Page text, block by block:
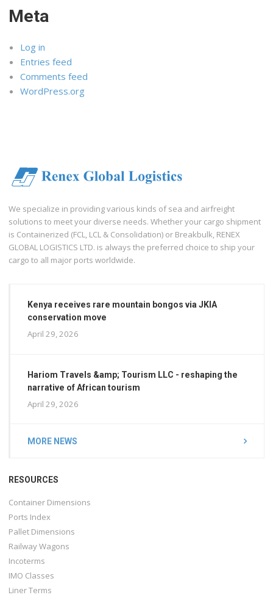
Meta
Log in
Entries feed
Comments feed
WordPress.org
We specialize in providing various kinds of sea and airfreight
solutions to meet your diverse needs. Whether your cargo shipment
is Containerized (FCL, LCL & Consolidation) or Breakbulk, RENEX
GLOBAL LOGISTICS LTD. is always the preferred choice to ship your
cargo to all major ports worldwide.
Kenya receives rare mountain bongos via JKIA
conservation move
April 29, 2026
Hariom Travels &amp; Tourism LLC - reshaping the
narrative of African tourism
April 29, 2026
MORE NEWS
RESOURCES
Container Dimensions
Ports Index
Pallet Dimensions
Railway Wagons
Incoterms
IMO Classes
Liner Terms